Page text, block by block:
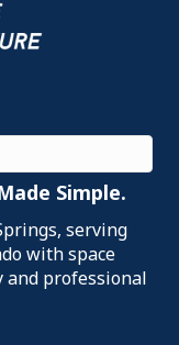
Simple.
serving
with space
professional